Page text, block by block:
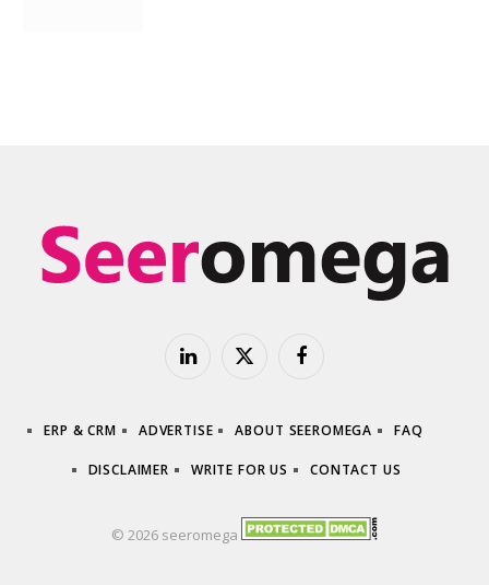
LinkedInX
Facebook
ERP & CRM ADVERTISE ABOUT SEEROMEGA FAQ
DISCLAIMER WRITE FOR US CONTACT US
© 2026 seeromega